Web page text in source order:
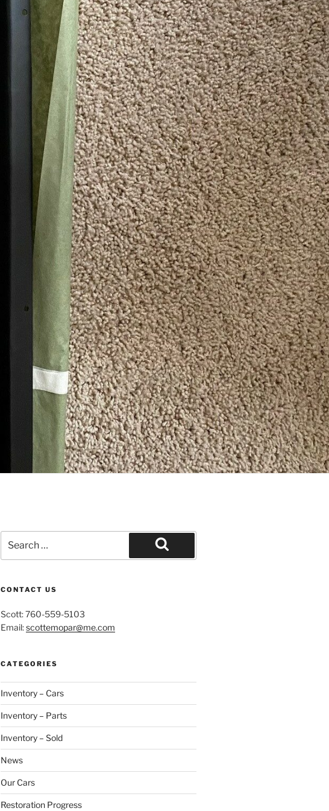
for:
Search
CONTACT US
Scott: 760-559-5103
Email:scottemopar@me.com
CATEGORIES
Inventory – Cars
Inventory – Parts
Inventory – Sold
News
Our Cars
Restoration Progress